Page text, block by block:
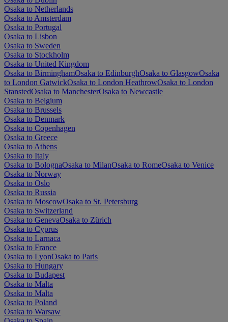
Osaka to Netherlands
Osaka to Amsterdam
Osaka to Portugal
Osaka to Lisbon
Osaka to Sweden
Osaka to Stockholm
Osaka to United Kingdom
Osaka to BirminghamOsaka to EdinburghOsaka to GlasgowOsaka
to London GatwickOsaka to London HeathrowOsaka to London
StanstedOsaka to ManchesterOsaka to Newcastle
Osaka to Belgium
Osaka to Brussels
Osaka to Denmark
Osaka to Copenhagen
Osaka to Greece
Osaka to Athens
Osaka to Italy
Osaka to BolognaOsaka to MilanOsaka to RomeOsaka to Venice
Osaka to Norway
Osaka to Oslo
Osaka to Russia
Osaka to MoscowOsaka to St. Petersburg
Osaka to Switzerland
Osaka to GenevaOsaka to Zürich
Osaka to Cyprus
Osaka to Larnaca
Osaka to France
Osaka to LyonOsaka to Paris
Osaka to Hungary
Osaka to Budapest
Osaka to Malta
Osaka to Malta
Osaka to Poland
Osaka to Warsaw